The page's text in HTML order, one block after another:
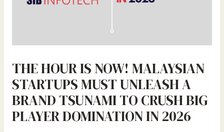
THE HOUR IS NOW! MALAYSIAN
STARTUPS MUST UNLEASH A
BRAND TSUNAMI TO CRUSH BIG
PLAYER DOMINATION IN 2026